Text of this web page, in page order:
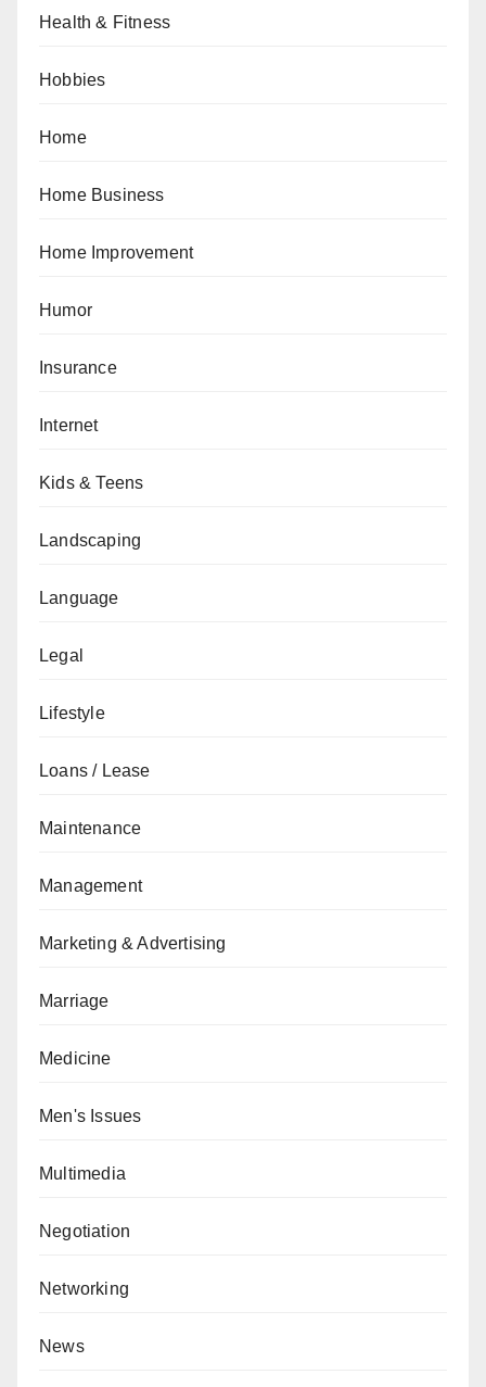
Health & Fitness
Hobbies
Home
Home Business
Home Improvement
Humor
Insurance
Internet
Kids & Teens
Landscaping
Language
Legal
Lifestyle
Loans / Lease
Maintenance
Management
Marketing & Advertising
Marriage
Medicine
Men's Issues
Multimedia
Negotiation
Networking
News